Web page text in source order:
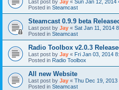
Last post by Jay « Sun Jan 12, 2014
Posted in Steamcast
Steamcast 0.9.9 beta
Last post by Jay « Sat Jan 11, 2014
Posted in Steamcast
Radio Toolbox v2.0.3
Last post by Jay « Fri Jan 03, 2014
Posted in Radio Toolbox
All new Website
Last post by Jay « Thu Dec 19, 2013
Posted in Steamcast